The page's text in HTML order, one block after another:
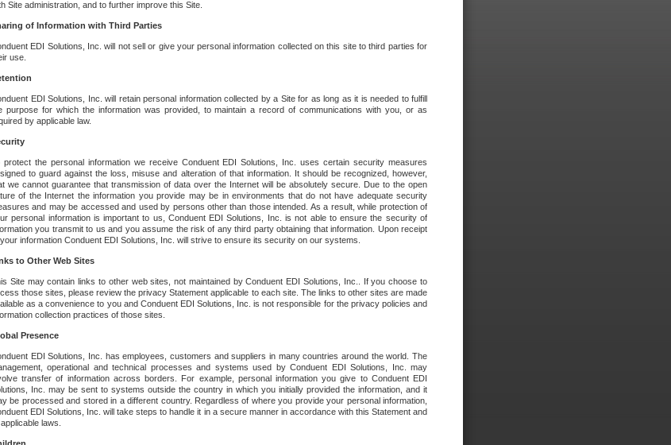
Site administration, and to further improve this Site.
of Information with Third Parties
EDI Solutions, Inc. will not sell or give your personal information collected on this site to third parties for
use.
EDI Solutions, Inc. will retain personal information collected by a Site for as long as it is needed to fulfill
purpose for which the information was provided, to maintain a record of communications with you, or as
by applicable law.
protect the personal information we receive Conduent EDI Solutions, Inc. uses certain security measures
to guard against the loss, misuse and alteration of that information. It should be recognized, however,
we cannot guarantee that transmission of data over the Internet will be absolutely secure. Due to the open
of the Internet the information you provide may be in environments that do not have adequate security
and may be accessed and used by persons other than those intended. As a result, while protection of
personal information is important to us, Conduent EDI Solutions, Inc. is not able to ensure the security of
you transmit to us and you assume the risk of any third party obtaining that information. Upon receipt
information Conduent EDI Solutions, Inc. will strive to ensure its security on our systems.
to Other Web Sites
Site may contain links to other web sites, not maintained by Conduent EDI Solutions, Inc.. If you choose to
those sites, please review the privacy Statement applicable to each site. The links to other sites are made
as a convenience to you and Conduent EDI Solutions, Inc. is not responsible for the privacy policies and
collection practices of those sites.
Presence
EDI Solutions, Inc. has employees, customers and suppliers in many countries around the world. The
operational and technical processes and systems used by Conduent EDI Solutions, Inc. may
transfer of information across borders. For example, personal information you give to Conduent EDI
Inc. may be sent to systems outside the country in which you initially provided the information, and it
be processed and stored in a different country. Regardless of where you provide your personal information,
EDI Solutions, Inc. will take steps to handle it in a secure manner in accordance with this Statement and
laws.